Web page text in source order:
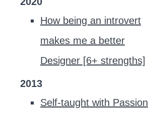
How being an introvert
makes me a better
Designer [6+ strengths]
2013
Self-taught with Passion